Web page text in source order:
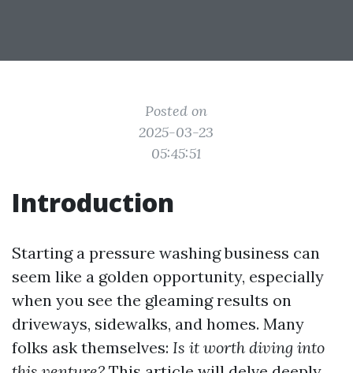
Posted on
2025-03-23
05:45:51
Introduction
Starting a pressure washing business can
seem like a golden opportunity, especially
when you see the gleaming results on
driveways, sidewalks, and homes. Many
folks ask themselves: Is it worth diving into